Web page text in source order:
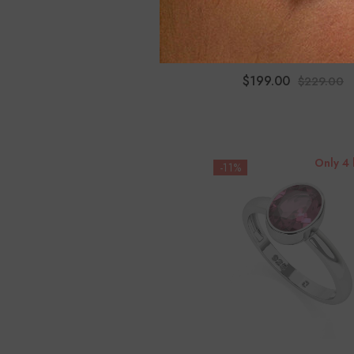
Natural Ethiopian Opal
Shape Twister Bracelet
$199.00 $229.00
-11% Only 4